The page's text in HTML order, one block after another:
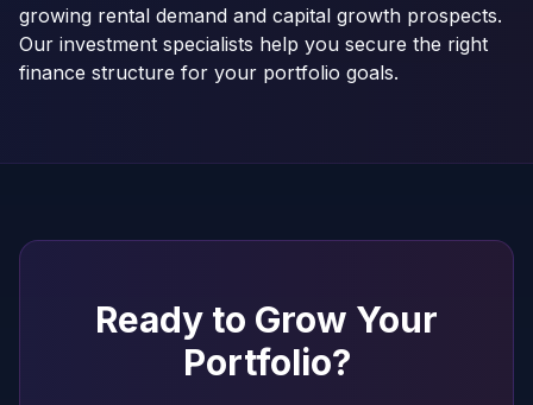
growing rental demand and capital growth prospects.
Our investment specialists help you secure the right
finance structure for your portfolio goals.
Ready to Grow Your
Portfolio?